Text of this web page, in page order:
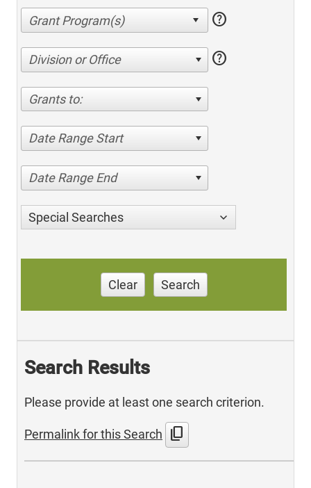
help
Division or Office help
Grants to:
Date Range Start
Date Range End
Special Searches
Clear Search
Search Results
Please provide at least one search criterion.
Permalink for this Search content_copy